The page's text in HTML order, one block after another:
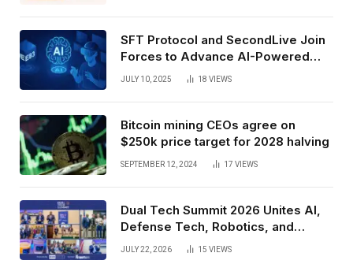
SFT Protocol and SecondLive Join
Forces to Advance AI-Powered
Spatial Web3 Development
JULY 10, 2025 18 VIEWS
Bitcoin mining CEOs agree on
$250k price target for 2028 halving
SEPTEMBER 12, 2024 17 VIEWS
Dual Tech Summit 2026 Unites AI,
Defense Tech, Robotics, and
Venture Leaders to Advance Dual-
JULY 22, 2026 15 VIEWS